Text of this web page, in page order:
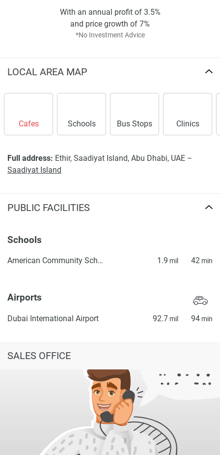
Starting price: AED 6.1 million;
Prime waterfront location with premium
amenities;
luxury.
*No Investment Advice
With an annual profit of 3.5%
and price growth of 7%
LOCAL AREA MAP
Cafes Schools Bus Stops Clinics
Full address: Ethir, Saadiyat Island, Abu Dhabi, UAE –
Saadiyat Island
PUBLIC FACILITIES
Schools
American Community School of Abu Dhabi 1.9 mil 42 min
Airports
Dubai International Airport 92.7 mil 94 min
SALES OFFICE